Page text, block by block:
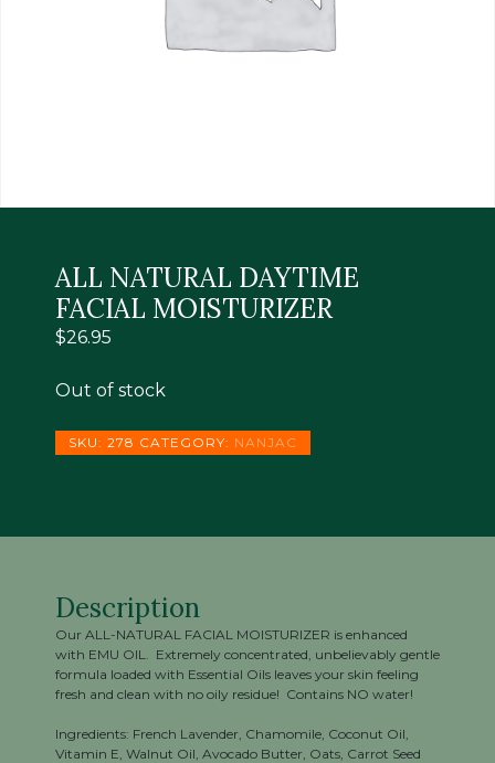
ALL NATURAL DAYTIME
FACIAL MOISTURIZER
$26.95
Out of stock
SKU: 278 CATEGORY: NANJAC
Description
Our ALL-NATURAL FACIAL MOISTURIZER is enhanced
with EMU OIL. Extremely concentrated, unbelievably gentle
formula loaded with Essential Oils leaves your skin feeling
fresh and clean with no oily residue! Contains NO water!
Ingredients: French Lavender, Chamomile, Coconut Oil,
Vitamin E, Walnut Oil, Avocado Butter, Oats, Carrot Seed